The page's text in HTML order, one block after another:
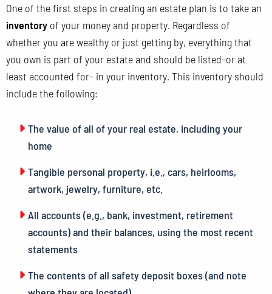
One of the first steps in creating an estate plan is to take an
inventory of your money and property. Regardless of
whether you are wealthy or just getting by, everything that
you own is part of your estate and should be listed–or at
least accounted for– in your inventory. This inventory should
include the following:
The value of all of your real estate, including your
home
Tangible personal property, i.e., cars, heirlooms,
artwork, jewelry, furniture, etc.
All accounts (e.g., bank, investment, retirement
accounts) and their balances, using the most recent
statements
The contents of all safety deposit boxes (and note